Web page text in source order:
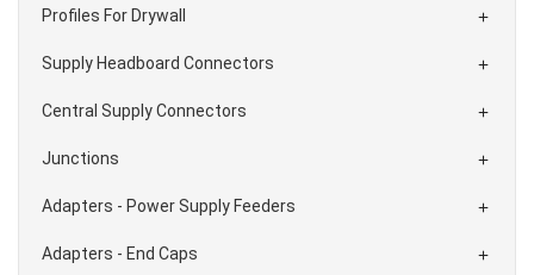
Profiles For Drywall 
Supply Headboard Connectors 
Central Supply Connectors 
Junctions 
Adapters - Power Supply Feeders 
Adapters - End Caps 